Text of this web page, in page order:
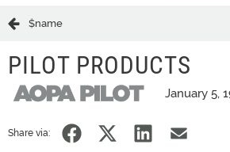
$name
PILOT PRODUCTS
January 5,
Share via: